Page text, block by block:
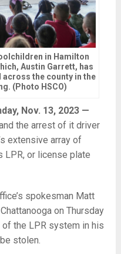
in Hamilton
Austin Garrett, has
the county in the
(Photo HSCO)
Nov. 13, 2023 —
the arrest of it driver
extensive array of
LPR, or license plate
spokesman Matt
on Thursday
the LPR system in his
stolen.